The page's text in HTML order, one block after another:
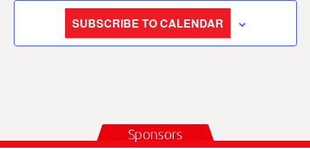
SUBSCRIBE TO CALENDAR
Sponsors